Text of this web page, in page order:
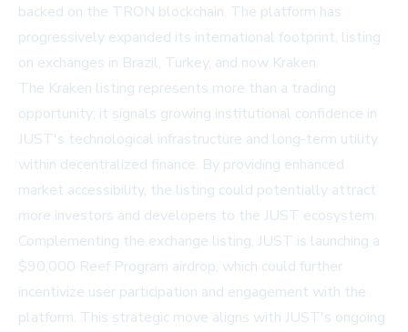
backed on the TRON blockchain. The platform has
progressively expanded its international footprint, listing
on exchanges in Brazil, Turkey, and now Kraken.
The Kraken listing represents more than a trading
opportunity; it signals growing institutional confidence in
JUST's technological infrastructure and long-term utility
within decentralized finance. By providing enhanced
market accessibility, the listing could potentially attract
more investors and developers to the JUST ecosystem.
Complementing the exchange listing, JUST is launching a
$90,000 Reef Program airdrop, which could further
incentivize user participation and engagement with the
platform. This strategic move aligns with JUST's ongoing